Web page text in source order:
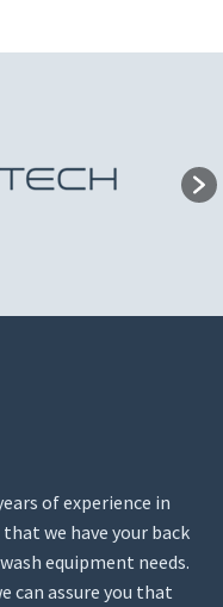
of experience in
we have your back
equipment needs.
can assure you that